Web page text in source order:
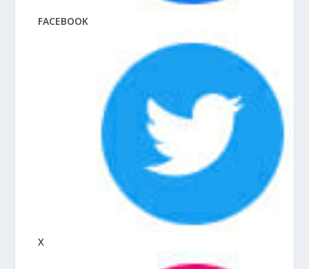
FACEBOOK
X